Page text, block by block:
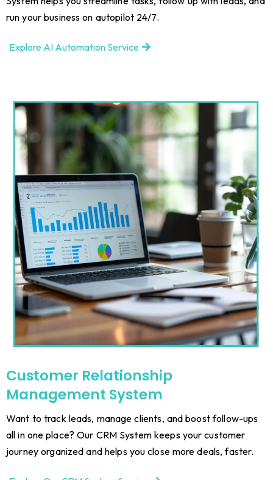
run your business on autopilot 24/7.
Explore AI Automation Service
Customer Relationship
Management System
Want to track leads, manage clients, and boost follow-ups
all in one place? Our CRM System keeps your customer
journey organized and helps you close more deals, faster.